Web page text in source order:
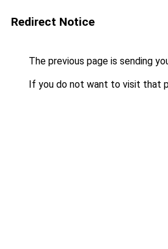
Redirect Notice
The previous page is sending
If you do not want to visit that